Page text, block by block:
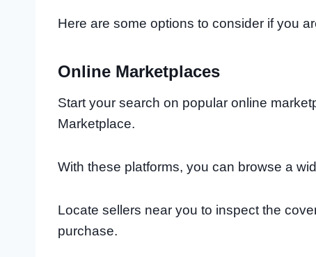
Here are some options to consider if you
Online Marketplaces
Start your search on popular online
Marketplace.
With these platforms, you can browse a
Locate sellers near you to inspect the
purchase.